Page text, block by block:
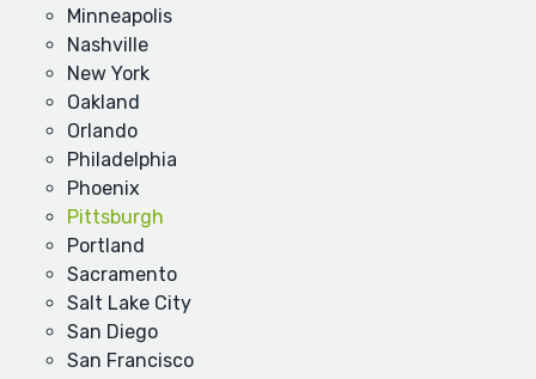
Minneapolis
Nashville
New York
Oakland
Orlando
Philadelphia
Phoenix
Pittsburgh
Portland
Sacramento
Salt Lake City
San Diego
San Francisco